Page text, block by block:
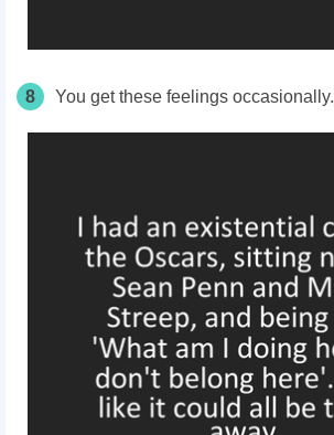
8 You get these feelings occasionally.